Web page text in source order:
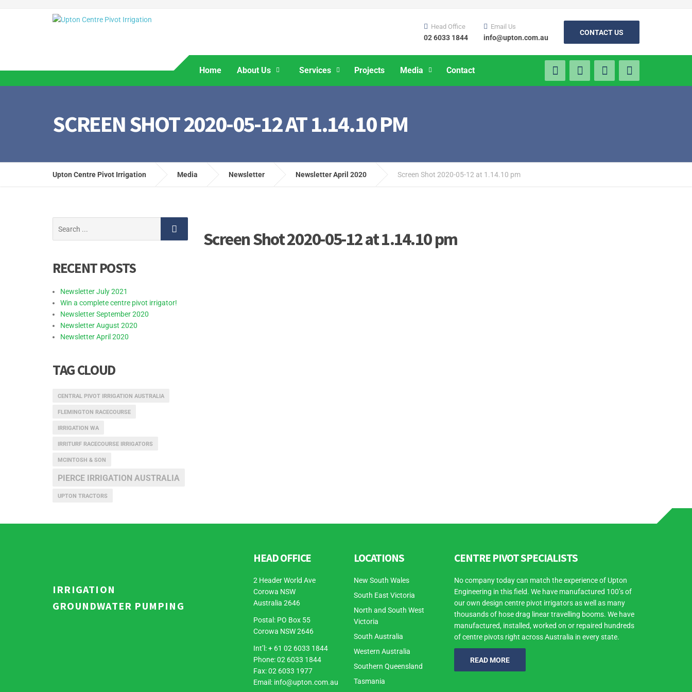
Home About Us Services Projects Media Contact
Head Office
02 6033 1844
Email Us
info@upton.com.au
CONTACT US
SCREEN SHOT 2020-05-12 AT 1.14.10 PM
Upton Centre Pivot Irrigation Media Newsletter Newsletter April 2020 Screen Shot 2020-05-12 at 1.14.10 pm
Screen Shot 2020-05-12 at 1.14.10 pm
for:
RECENT POSTS
Newsletter July 2021
Win a complete centre pivot irrigator!
Newsletter September 2020
Newsletter August 2020
Newsletter April 2020
TAG CLOUD
CENTRAL PIVOT IRRIGATION AUSTRALIA
FLEMINGTON RACECOURSE
IRRIGATION WA
IRRITURF RACECOURSE IRRIGATORS
MCINTOSH & SON
PIERCE IRRIGATION AUSTRALIA
UPTON TRACTORS
IRRIGATION
GROUNDWATER PUMPING
HEAD OFFICE
2 Header World Ave
Corowa NSW
Australia 2646
Postal: PO Box 55
Corowa NSW 2646
Int’l: + 61 02 6033 1844
Phone: 02 6033 1844
Fax: 02 6033 1977
Email: info@upton.com.au
LOCATIONS
New South Wales
South East Victoria
North and South West
Victoria
South Australia
Western Australia
Southern Queensland
Tasmania
CENTRE PIVOT SPECIALISTS
No company today can match the experience of Upton
Engineering in this field. We have manufactured 100’s of
our own design centre pivot irrigators as well as many
thousands of hose drag linear travelling booms. We have
manufactured, installed, worked on or repaired hundreds
of centre pivots right across Australia in every state.
READ MORE